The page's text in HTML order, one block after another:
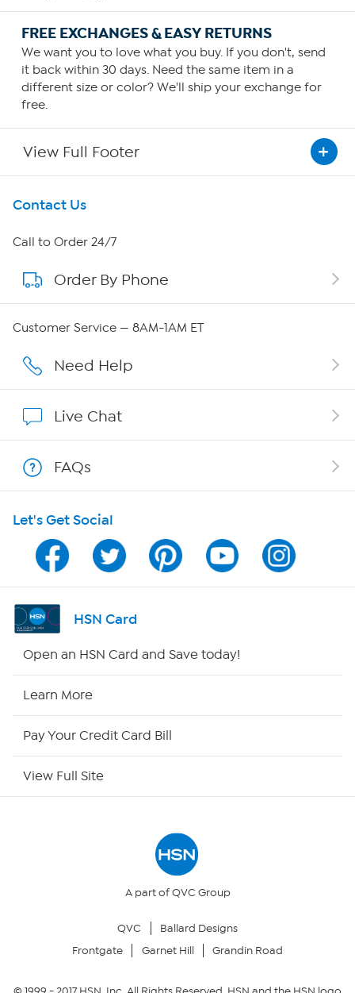
FREE EXCHANGES & EASY RETURNS
We want you to love what you buy. If you don't, send
it back within 30 days. Need the same item in a
different size or color? We'll ship your exchange for
free.
View Full Footer
Get To Know Us
About HSN
About QVC Group
Affiliate Program
Program Guide
Channel Finder
Shop By Remote
Your Privacy Choices
Contact Us
Call to Order 24/7
Order By Phone
Customer Service — 8AM-1AM ET
Need Help
Live Chat
FAQs
Let's Get Social
HSN Card
Open an HSN Card and Save today!
Learn More
Pay Your Credit Card Bill
View Full Site
A part of QVC Group
QVC
Ballard Designs
Frontgate
Garnet Hill Grandin Road